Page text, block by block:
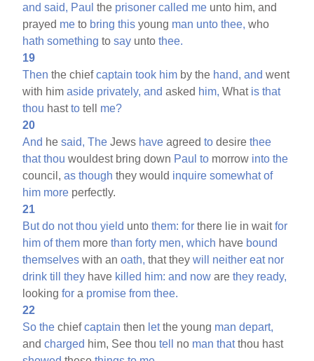
and said, Paul the prisoner called me unto him, and
prayed me to bring this young man unto thee, who
hath something tosay untothee.
19
Then the chiefcaptain took him by the hand, and went
with himaside privately, and asked him, What is that
thou hastto tell me?
20
And hesaid, The Jews have agreedto desirethee
that thou wouldest bring down Paul to morrow into the
council,as though they would inquire somewhat of
him more perfectly.
21
But do not thou yield untothem: for there lie in waitfor
him of them morethan forty men, which have bound
themselves with anoath, that theywill neither eat nor
drink till they have killed him: and now arethey ready,
lookingfor a promise from thee.
22
So the chiefcaptain then letthe young man depart,
andcharged him, See thoutell no man thatthou hast